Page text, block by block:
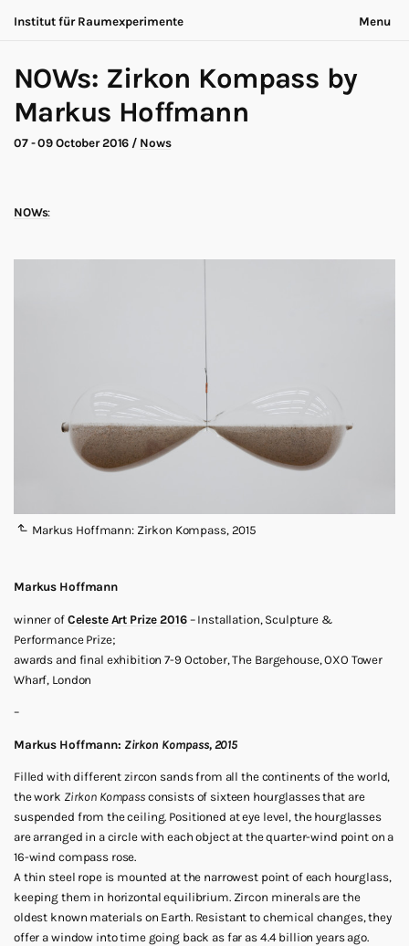
Menu
Institut für Raumexperimente
Collaboration
Conversation
Exhibition
Making of
Road Trip
Now is always different
About
Contact
Search
NOWs: Zirkon Kompass by
Markus Hoffmann
07 - 09 October 2016 / Nows
NOWs:
Markus Hoffmann: Zirkon Kompass, 2015
Markus Hoffmann
winner of Celeste Art Prize 2016– Installation, Sculpture &
Performance Prize;
awards and final exhibition 7-9 October, The Bargehouse, OXO Tower
Wharf, London
–
Markus Hoffmann: Zirkon Kompass, 2015
Filled with different zircon sands from all the continents of the world,
the work Zirkon Kompass consists of sixteen hourglasses that are
suspended from the ceiling. Positioned at eye level, the hourglasses
are arranged in a circle with each object at the quarter-wind point on a
16-wind compass rose.
A thin steel rope is mounted at the narrowest point of each hourglass,
keeping them in horizontal equilibrium. Zircon minerals are the
oldest known materials on Earth. Resistant to chemical changes, they
offer a window into time going back as far as 4.4 billion years ago.